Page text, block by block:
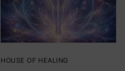
HOUSE OF HEALING